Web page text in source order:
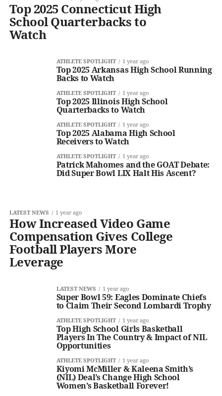
Top 2025 Connecticut High
School Quarterbacks to
Watch
ATHLETE SPOTLIGHT 1 year ago
Top 2025 Arkansas High School Running
Backs to Watch
ATHLETE SPOTLIGHT 1 year ago
Top 2025 Illinois High School
Quarterbacks to Watch
ATHLETE SPOTLIGHT 1 year ago
Top 2025 Alabama High School
Receivers to Watch
ATHLETE SPOTLIGHT 1 year ago
Patrick Mahomes and the GOAT Debate:
Did Super Bowl LIX Halt His Ascent?
LATEST NEWS 1 year ago
How Increased Video Game
Compensation Gives College
Football Players More
Leverage
LATEST NEWS 1 year ago
Super Bowl 59: Eagles Dominate Chiefs
to Claim Their Second Lombardi Trophy
ATHLETE SPOTLIGHT 1 year ago
Top High School Girls Basketball
Players In The Country & Impact of NIL
Opportunities
ATHLETE SPOTLIGHT 1 year ago
Kiyomi McMiller & Kaleena Smith’s
(NIL) Deal’s Change High School
Women’s Basketball Forever!